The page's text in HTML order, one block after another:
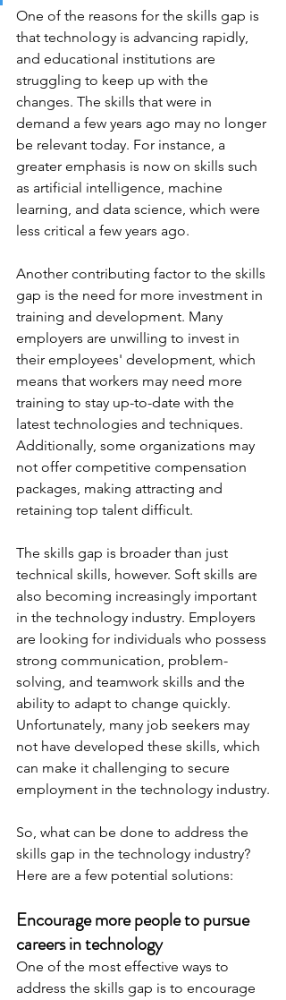
One of the reasons for the skills gap is
that technology is advancing rapidly,
and educational institutions are
struggling to keep up with the
changes. The skills that were in
demand a few years ago may no longer
be relevant today. For instance, a
greater emphasis is now on skills such
as artificial intelligence, machine
learning, and data science, which were
less critical a few years ago.
Another contributing factor to the skills
gap is the need for more investment in
training and development. Many
employers are unwilling to invest in
their employees' development, which
means that workers may need more
training to stay up-to-date with the
latest technologies and techniques.
Additionally, some organizations may
not offer competitive compensation
packages, making attracting and
retaining top talent difficult.
The skills gap is broader than just
technical skills, however. Soft skills are
also becoming increasingly important
in the technology industry. Employers
are looking for individuals who possess
strong communication, problem-
solving, and teamwork skills and the
ability to adapt to change quickly.
Unfortunately, many job seekers may
not have developed these skills, which
can make it challenging to secure
employment in the technology industry.
So, what can be done to address the
skills gap in the technology industry?
Here are a few potential solutions:
Encourage more people to pursue
careers in technology
One of the most effective ways to
address the skills gap is to encourage